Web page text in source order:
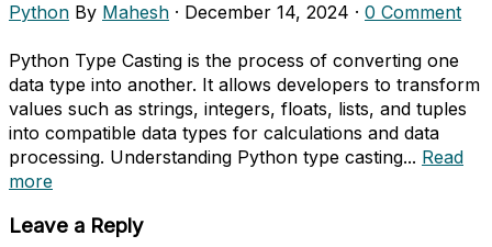
Python By Mahesh · December 14, 2024 · 0 Comment
Python Type Casting is the process of converting one
data type into another. It allows developers to transform
values such as strings, integers, floats, lists, and tuples
into compatible data types for calculations and data
processing. Understanding Python type casting... Read
more
Leave a Reply